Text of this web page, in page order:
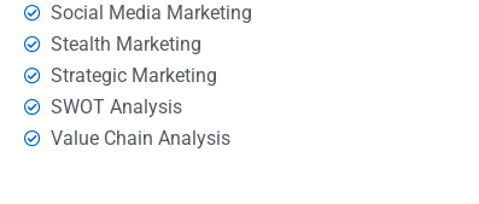
Social Media Marketing
Stealth Marketing
Strategic Marketing
SWOT Analysis
Value Chain Analysis